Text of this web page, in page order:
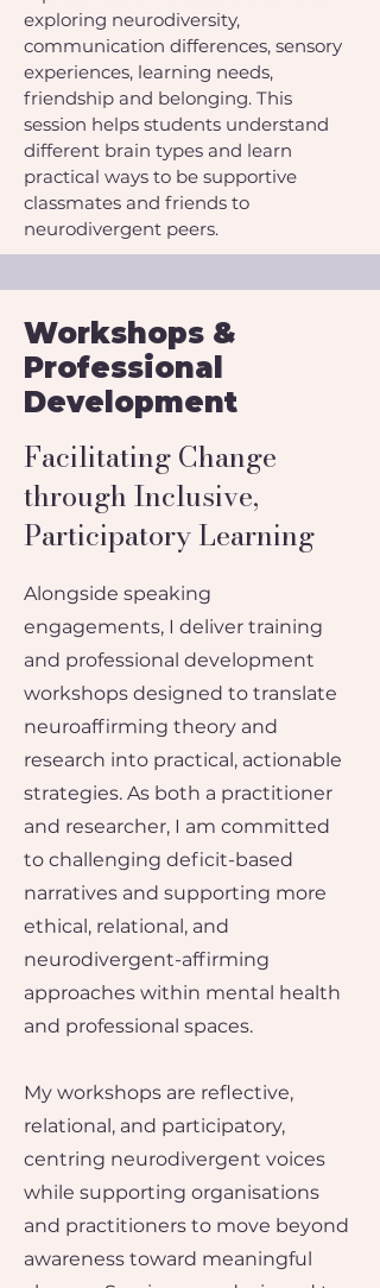
exploring neurodiversity,
communication differences, sensory
experiences, learning needs,
friendship and belonging. This
session helps students understand
different brain types and learn
practical ways to be supportive
classmates and friends to
neurodivergent peers.
Workshops &
Professional
Development
​Facilitating Change
through Inclusive,
Participatory Learning
Alongside speaking
engagements, I deliver training
and professional development
workshops designed to translate
neuroaffirming theory and
research into practical, actionable
strategies.​ As both a practitioner
and researcher, I am committed
to challenging deficit-based
narratives and supporting more
ethical, relational, and
neurodivergent-affirming
approaches within mental health
and professional spaces.
My workshops are reflective,
relational, and participatory,
centring neurodivergent voices
while supporting organisations
and practitioners to move beyond
awareness toward meaningful